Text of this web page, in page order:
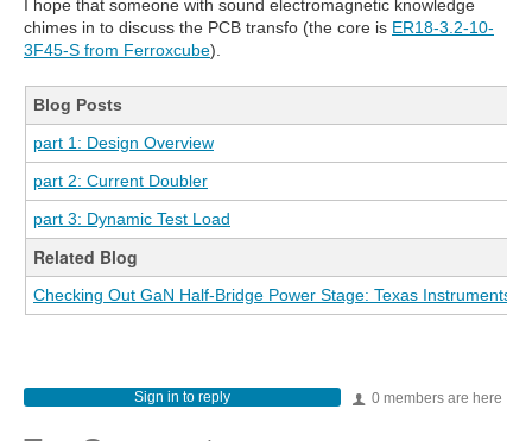
I hope that someone with sound electromagnetic knowledge
chimes in to discuss the PCB transfo (the core is ER18-3.2-10-
3F45-S from Ferroxcube).
Blog Posts
part 1: Design Overview
part 2: Current Doubler
part 3: Dynamic Test Load
Related Blog
Checking Out GaN Half-Bridge Power Stage: Texas Instruments
0 members are here
Sign in to reply